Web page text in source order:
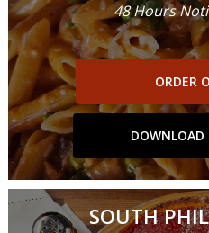
48 Hours
ORDER
SOUTH